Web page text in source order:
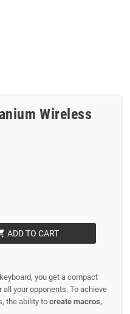
Wireless
ADD TO CART
keyboard, you get a compact
all your opponents. To achieve
the ability to create macros,